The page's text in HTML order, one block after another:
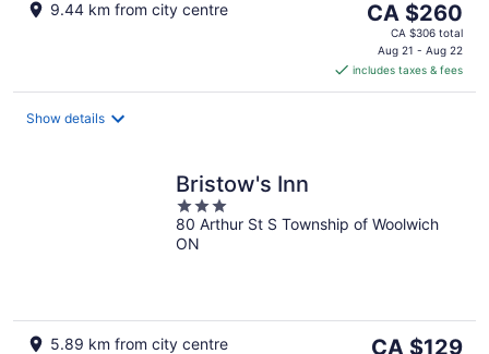
9.44 km from city centre
The
price
is
CA $260
per
CA $260
CA $306 total
Aug 21 - Aug 22
includes taxes & fees
Show details
Bristow's Inn
3
out
of
80 Arthur St S Township of Woolwich
ON
5.89 km from city centre
The
CA $129